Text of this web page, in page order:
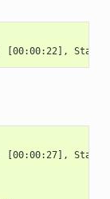
[00:00:22],